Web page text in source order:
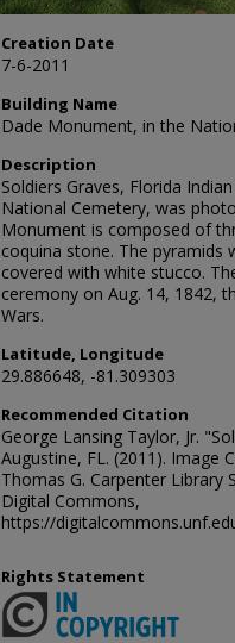
Creation Date
7-6-2011
Building Name
Dade Monument, in the
Description
Soldiers Graves, Florida
National Cemetery, was
Monument is composed of
coquina stone. The pyramids
covered with white stucco.
ceremony on Aug. 14, 1842,
Wars.
Latitude, Longitude
29.886648, -81.309303
Recommended Citation
George Lansing Taylor, Jr.
Augustine, FL. (2011). Image
Thomas G. Carpenter Library
Digital Commons,
https://
Rights Statement